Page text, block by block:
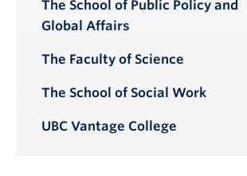
The School of Public Policy and
Global Affairs
The Faculty of Science
The School of Social Work
UBC Vantage College